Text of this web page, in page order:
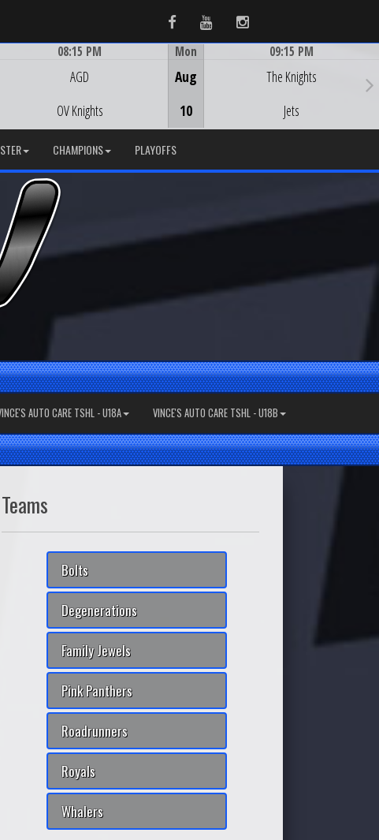
FacebookYoutubeInstagram
08:15 PM
AGD
OV Knights
Mon
Aug
10
09:15 PM
The Knights
Jets
CHAMPIONS PLAYOFFS
AUTO CARE TSHL - U18A VINCE'S AUTO CARE TSHL - U18B
Teams
Bolts
Degenerations
Family Jewels
Pink Panthers
Roadrunners
Royals
Whalers